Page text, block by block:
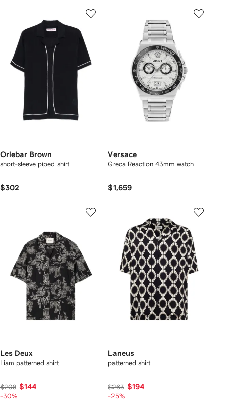
Orlebar Brown
short-sleeve piped shirt
$302
Versace
Greca Reaction 43mm watch
$1,659
Les Deux
Liam patterned shirt
$208 $144
-30%
Laneus
patterned shirt
$263 $194
-25%